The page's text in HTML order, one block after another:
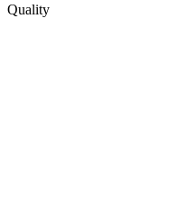
Quality